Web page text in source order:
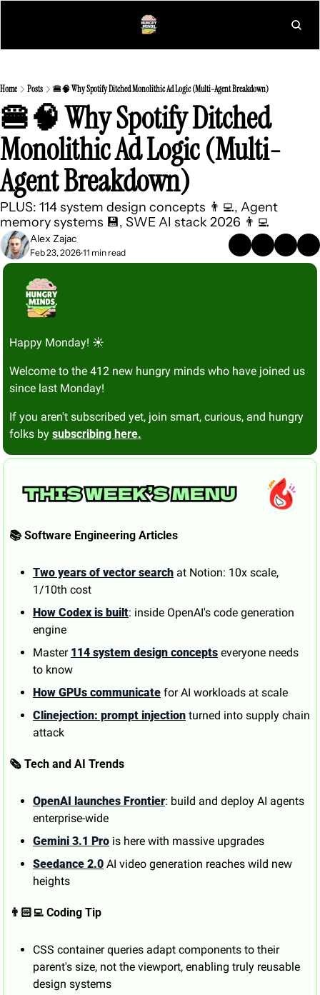
Home Posts 🍔🧠 Why Spotify Ditched Monolithic Ad Logic (Multi-Agent Breakdown)
🍔🧠 Why Spotify Ditched
Monolithic Ad Logic (Multi-
Agent Breakdown)
PLUS: 114 system design concepts 👨‍💻, Agent
memory systems 💾, SWE AI stack 2026 👨‍💻
Alex Zajac
Feb 23, 2026•11 min read
Happy Monday! ☀️
Welcome to the 412 new hungry minds who have joined us
since last Monday!
If you aren't subscribed yet, join smart, curious, and hungry
folks by subscribing here.
📚 Software Engineering Articles
Two years of vector search at Notion: 10x scale,
1/10th cost
How Codex is built: inside OpenAI's code generation
engine
Master 114 system design concepts everyone needs
to know
How GPUs communicate for AI workloads at scale
Clinejection: prompt injection turned into supply chain
attack
🗞️ Tech and AI Trends
OpenAI launches Frontier: build and deploy AI agents
enterprise-wide
Gemini 3.1 Pro is here with massive upgrades
Seedance 2.0 AI video generation reaches wild new
heights
👨🏻‍💻 Coding Tip
CSS container queries adapt components to their
parent's size, not the viewport, enabling truly reusable
design systems